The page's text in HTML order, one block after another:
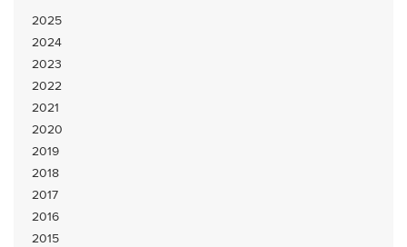
2025
2024
2023
2022
2021
2020
2019
2018
2017
2016
2015